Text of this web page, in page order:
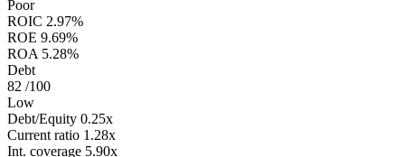
Poor
ROIC 2.97%
ROE 9.69%
ROA 5.28%
Debt
82 /100
Low
Debt/Equity 0.25x
Current ratio 1.28x
Int. coverage 5.90x